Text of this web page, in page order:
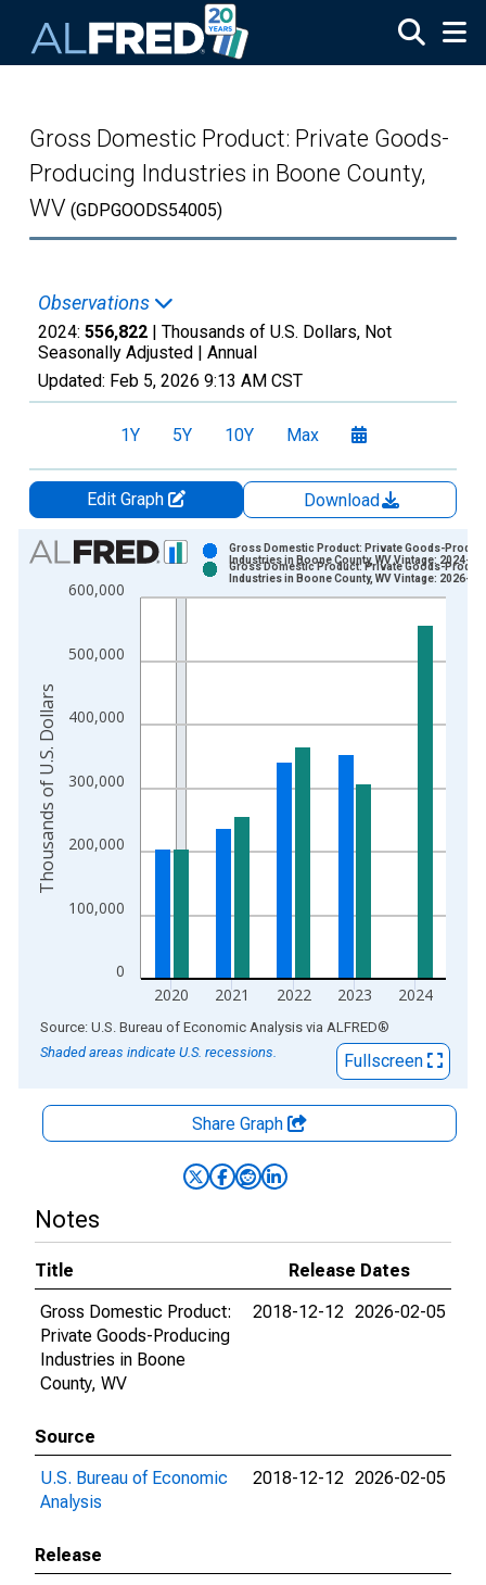
Gross Domestic Product: Private Goods-
Producing Industries in Boone County,
WV (GDPGOODS54005)
Observations
2024: 556,822 | Thousands of U.S. Dollars, Not
Seasonally Adjusted | Annual
Updated: Feb 5, 2026 9:13 AM CST
1Y 5Y 10Y Max
Edit Graph
Download
Chart
Bar chart with 2 data series.
View as data table, Chart
The chart has 1 X axis displaying xAxis. Data ranges from
The chart has 2 Y axes displaying Thousands of U.S. Dollars
0
100,000
200,000
300,000
400,000
500,000
600,000
2020 2021 2022 2023 2024
Gross Domestic Product: Private Goods-
Industries in Boone County, WV Vintage: 2024-
Gross Domestic Product: Private Goods-
Industries in Boone County, WV Vintage: 2026-
Thousands of U.S. Dollars
End of interactive chart.
Source: U.S. Bureau of Economic Analysis via ALFRED®
Shaded areas indicate U.S. recessions.
Fullscreen
Share Graph
Notes
Title
Release Dates
Gross Domestic Product:
Private Goods-Producing
Industries in Boone
County, WV
2018-12-12 2026-02-05
Source
U.S. Bureau of Economic
Analysis
2018-12-12 2026-02-05
Release